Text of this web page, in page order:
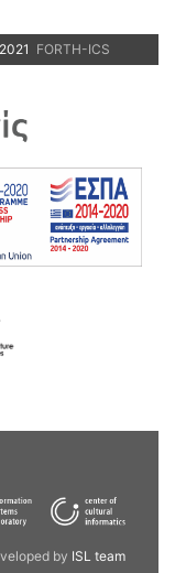
FORTH-ICS
by ISL team